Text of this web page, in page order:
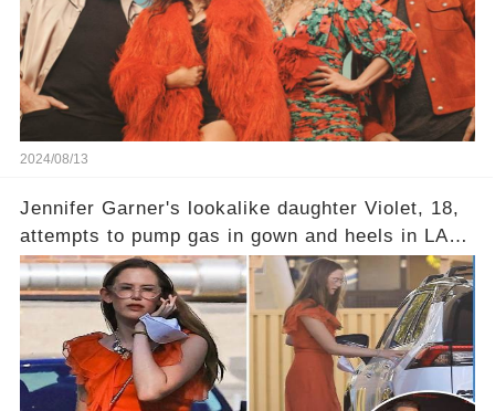
2024/08/13
Jennifer Garner's lookalike daughter Violet, 18,
attempts to pump gas in gown and heels in LA
while heading to a wedding